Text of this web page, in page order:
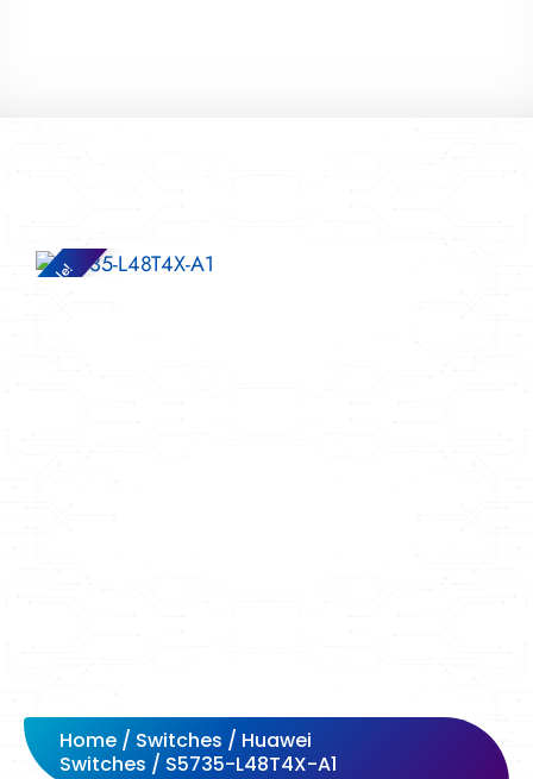
Sale!
Home / Switches / Huawei
Switches / S5735-L48T4X-A1